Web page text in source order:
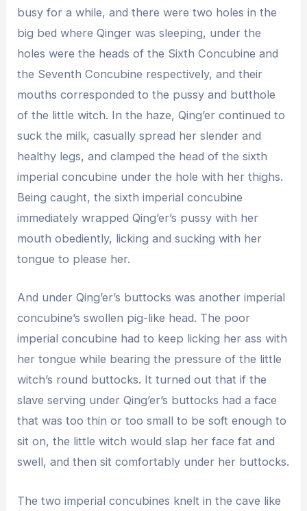
busy for a while, and there were two holes in the
big bed where Qinger was sleeping, under the
holes were the heads of the Sixth Concubine and
the Seventh Concubine respectively, and their
mouths corresponded to the pussy and butthole
of the little witch. In the haze, Qing’er continued to
suck the milk, casually spread her slender and
healthy legs, and clamped the head of the sixth
imperial concubine under the hole with her thighs.
Being caught, the sixth imperial concubine
immediately wrapped Qing’er’s pussy with her
mouth obediently, licking and sucking with her
tongue to please her.
And under Qing’er’s buttocks was another imperial
concubine’s swollen pig-like head. The poor
imperial concubine had to keep licking her ass with
her tongue while bearing the pressure of the little
witch’s round buttocks. It turned out that if the
slave serving under Qing’er’s buttocks had a face
that was too thin or too small to be soft enough to
sit on, the little witch would slap her face fat and
swell, and then sit comfortably under her buttocks.
The two imperial concubines knelt in the cave like